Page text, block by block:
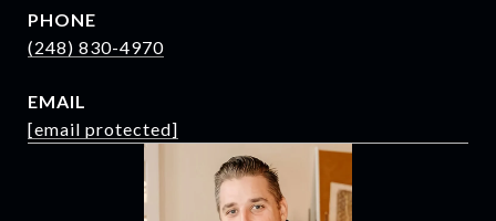
PHONE
(248) 830-4970
EMAIL
[email protected]